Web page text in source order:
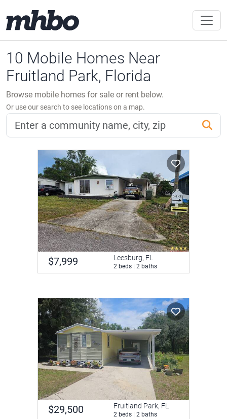
10 Mobile Homes Near
Fruitland Park, Florida
Browse mobile homes for sale or rent below.
Or use our search to see locations on a map.
$7,999 Leesburg, FL
2 beds | 2 baths
$29,500 Fruitland Park, FL
2 beds | 2 baths